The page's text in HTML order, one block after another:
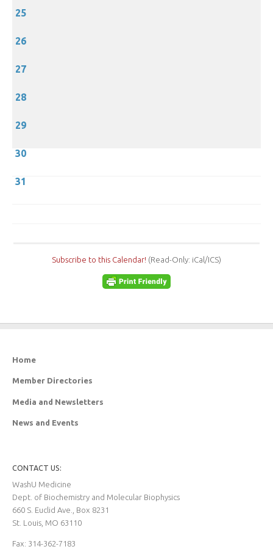
25
26
27
28
29
30
31
Subscribe to this Calendar! (Read-Only: iCal/ICS)
Home
Member Directories
Media and Newsletters
News and Events
CONTACT US:
WashU Medicine
Dept. of Biochemistry and Molecular Biophysics
660 S. Euclid Ave., Box 8231
St. Louis, MO 63110
Fax: 314-362-7183